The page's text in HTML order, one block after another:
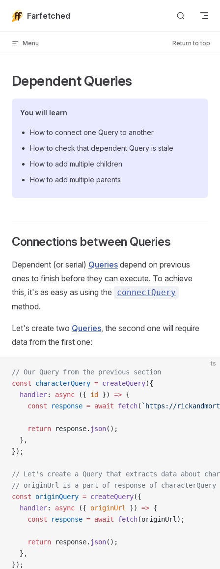
Skip to content
Farfetched
Menu Return to top
Dependent Queries
You will learn
How to connect one Query to another
How to check that dependent Query is stale
How to add multiple children
How to add multiple parents
Connections between Queries
Dependent (or serial) Queries depend on previous
ones to finish before they can execute. To achieve
this, it's as easy as using the
connectQuery
method.
Let's create two Queries, the second one will require
data from the first one:
ts
// Our Query from the previous section
const characterQuery = createQuery({
  handler
: async ({ id }) => {
    const
response = await fetch( `https://
    return
response. json();
  },
});
// Let's create a Query that extracts data about
// originUrl is a part of response of characterQuery
const originQuery = createQuery({
  handler
: async ({ originUrl }) => {
    const
response = await fetch(originUrl);
    return
response. json();
  },
});